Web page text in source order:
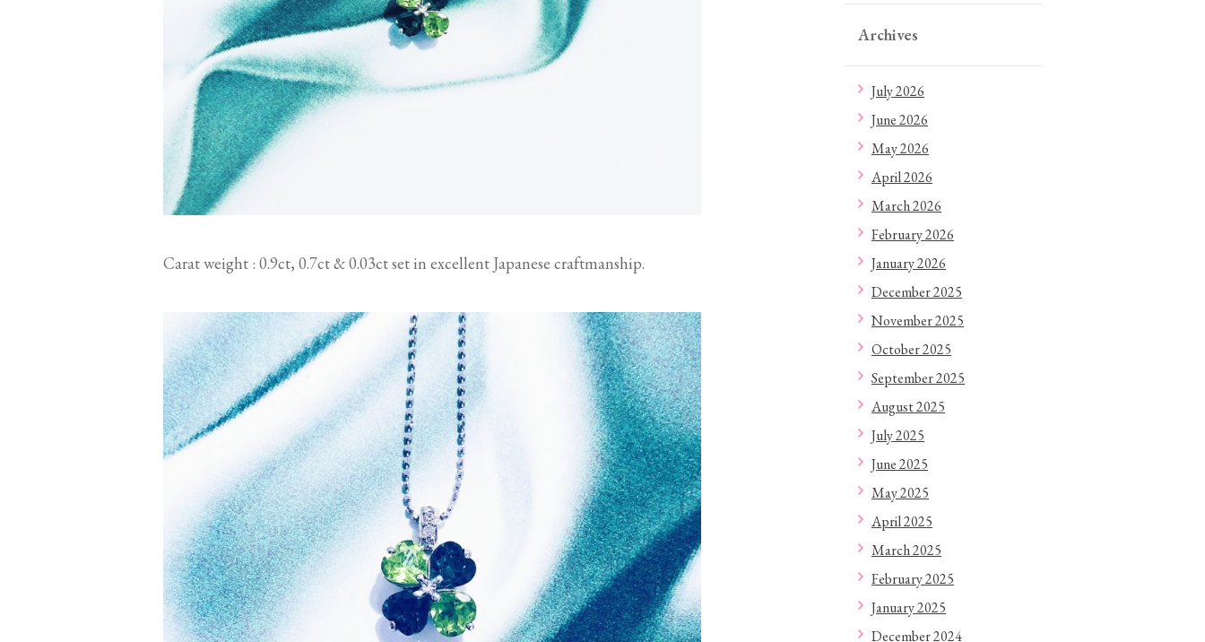
Carat weight : 0.9ct, 0.7ct & 0.03ct set in excellent Japanese craftmanship.
Archives
July 2026
June 2026
May 2026
April 2026
March 2026
February 2026
January 2026
December 2025
November 2025
October 2025
September 2025
August 2025
July 2025
June 2025
May 2025
April 2025
March 2025
February 2025
January 2025
December 2024